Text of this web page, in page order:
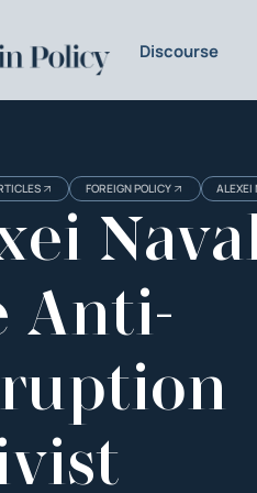
Discourse
FOREIGN POLICY ALEXEI
Anti-